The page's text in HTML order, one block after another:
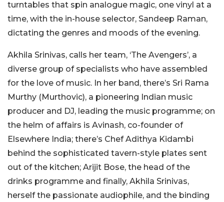
turntables that spin analogue magic, one vinyl at a
time, with the in-house selector, Sandeep Raman,
dictating the genres and moods of the evening.
Akhila Srinivas, calls her team, ‘The Avengers’, a
diverse group of specialists who have assembled
for the love of music. In her band, there’s Sri Rama
Murthy (Murthovic), a pioneering Indian music
producer and DJ, leading the music programme; on
the helm of affairs is Avinash, co-founder of
Elsewhere India; there’s Chef Adithya Kidambi
behind the sophisticated tavern-style plates sent
out of the kitchen; Arijit Bose, the head of the
drinks programme and finally, Akhila Srinivas,
herself the passionate audiophile, and the binding